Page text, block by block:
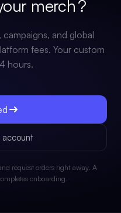
yourstack?
and global
fees. Your custom
hours.
request orders right away. A
onboarding.